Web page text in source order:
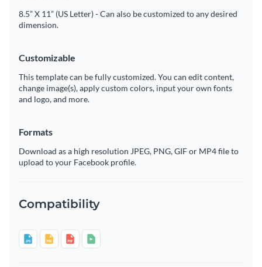
8.5” X 11” (US Letter) - Can also be customized to any desired
dimension.
Customizable
This template can be fully customized. You can edit content,
change image(s), apply custom colors, input your own fonts
and logo, and more.
Formats
Download as a high resolution JPEG, PNG, GIF or MP4 file to
upload to your Facebook profile.
Compatibility